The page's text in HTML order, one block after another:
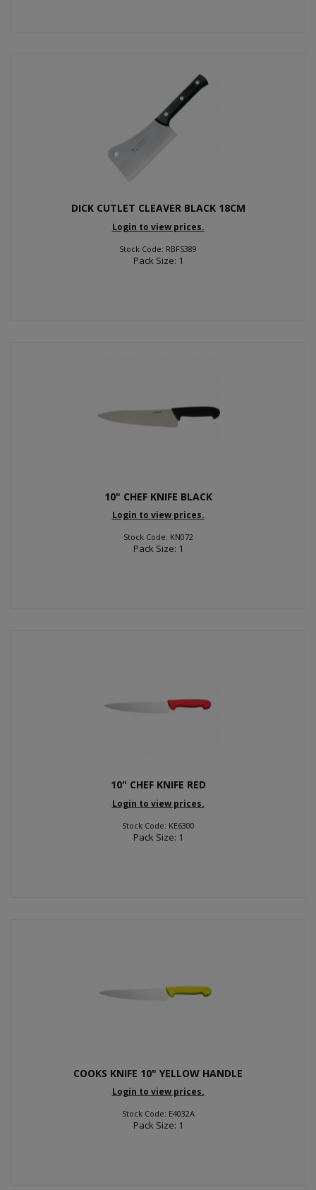
DICK CUTLET CLEAVER BLACK 18CM
Login to view prices.
Stock Code: RBFS389
Pack Size: 1
10" CHEF KNIFE BLACK
Login to view prices.
Stock Code: KN072
Pack Size: 1
10" CHEF KNIFE RED
Login to view prices.
Stock Code: KE6300
Pack Size: 1
COOKS KNIFE 10" YELLOW HANDLE
Login to view prices.
Stock Code: E4032A
Pack Size: 1